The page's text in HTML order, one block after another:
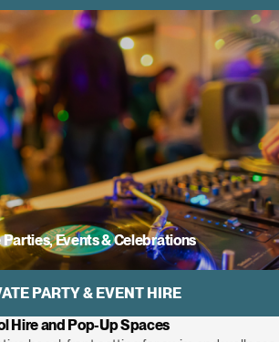
Events & Celebrations
PARTY & EVENT HIRE
Hire and Pop-Up Spaces